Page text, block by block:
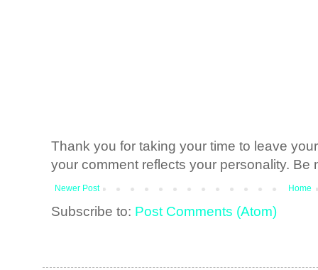
Thank you for taking your time to leave
your comment reflects your personality. Be
Newer Post Home
Subscribe to: Post Comments (Atom)